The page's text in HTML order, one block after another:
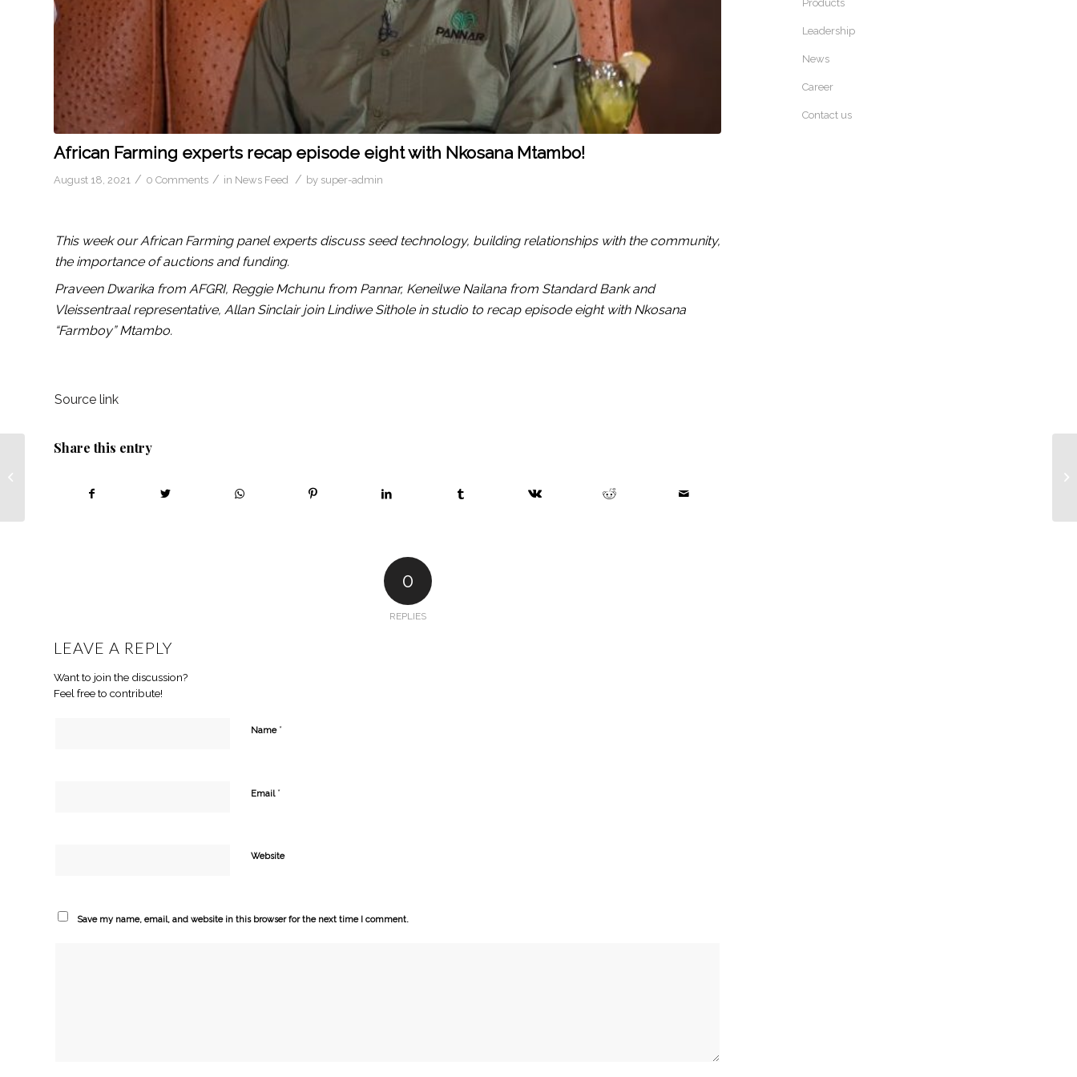
African Farming experts recap episode eight with Nkosana Mtambo!
August 18, 2021 / 0 Comments / in News Feed / by super-admin
This week our African Farming panel experts discuss seed technology, building relationships with the community,
the importance of auctions and funding.
Praveen Dwarika from AFGRI, Reggie Mchunu from Pannar, Keneilwe Nailana from Standard Bank and
Vleissentraal representative, Allan Sinclair join Lindiwe Sithole in studio to recap episode eight with Nkosana
“Farmboy” Mtambo.
Source link
Share this entry
0
REPLIES
LEAVE A REPLY
Want to join the discussion?
Feel free to contribute!
Name *
Email *
Website
Save my name, email, and website in this browser for the next time I comment.
Products
Leadership
News
Career
Contact us
African Farming
seven with Jeremia